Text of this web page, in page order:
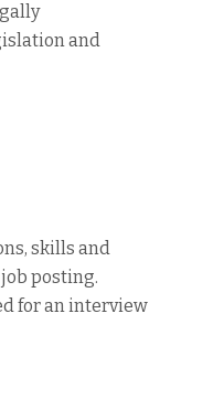
and
skills and
posting.
for an interview